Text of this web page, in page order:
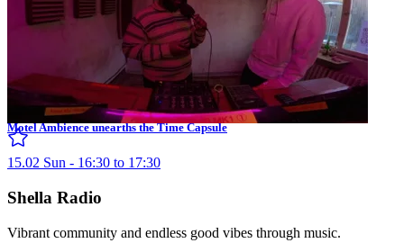
Motel Ambience unearths the Time Capsule
15.02 Sun - 16:30 to 17:30
Shella Radio
Vibrant community and endless good vibes through music.